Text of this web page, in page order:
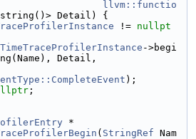
llvm::functio
Detail) {
!= nullpt
TimeTraceProfilerInstance ->begi
Detail,
);
;
*
( StringRef Nam